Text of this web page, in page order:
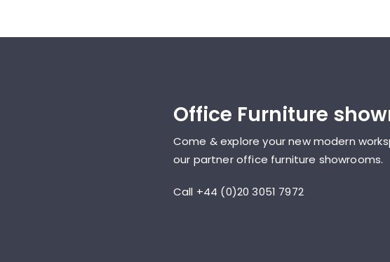
Office Furniture
Come & explore your new modern
our partner office furniture showrooms.
Call +44 (0)20 3051 7972